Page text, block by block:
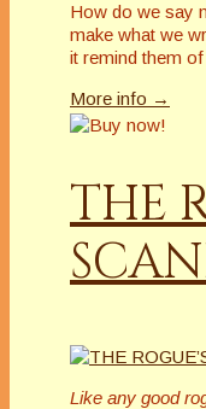
How do we say
make what we
it remind them
More info →
THE
Like any good